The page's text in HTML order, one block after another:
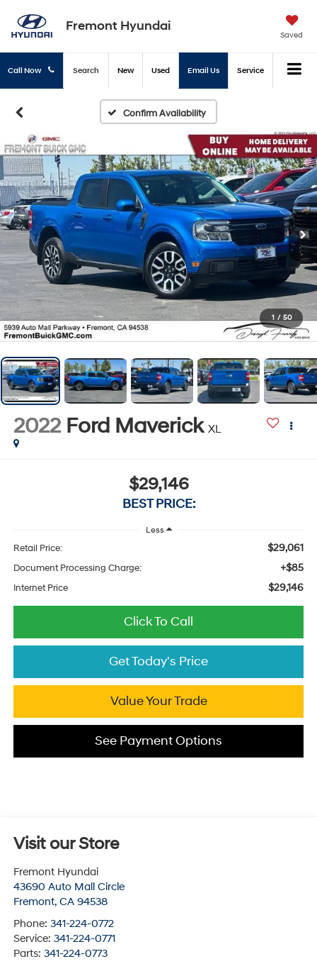
Fremont Hyundai
Saved
Call Now New Used Email Us Service
Search
Confirm Availability
1 / 50
2022 Ford Maverick XL
$29,146
BEST PRICE:
Less
Retail Price: $29,061
Document Processing Charge: +$85
Internet Price $29,146
Click To Call
Get Today's Price
Value Your Trade
See Payment Options
Visit our Store
Fremont Hyundai
43690 Auto Mall Circle
Fremont, CA 94538
Phone: 341-224-0772
Service: 341-224-0771
Parts: 341-224-0773